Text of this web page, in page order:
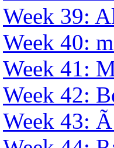
Week 39:
Week 40:
Week 41:
Week 42:
Week 43: